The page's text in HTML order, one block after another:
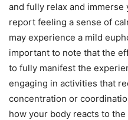
and fully relax and immerse
report feeling a sense of
may experience a mild
important to note that the
to fully manifest the
engaging in activities that
concentration or
how your body reacts to the